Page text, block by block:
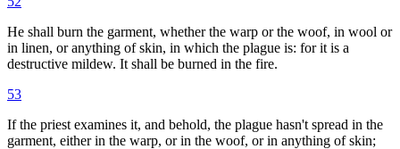
He shall burn the garment, whether the warp or the woof, in wool or
in linen, or anything of skin, in which the plague is: for it is a
destructive mildew. It shall be burned in the fire.
53
If the priest examines it, and behold, the plague hasn't spread in the
garment, either in the warp, or in the woof, or in anything of skin;